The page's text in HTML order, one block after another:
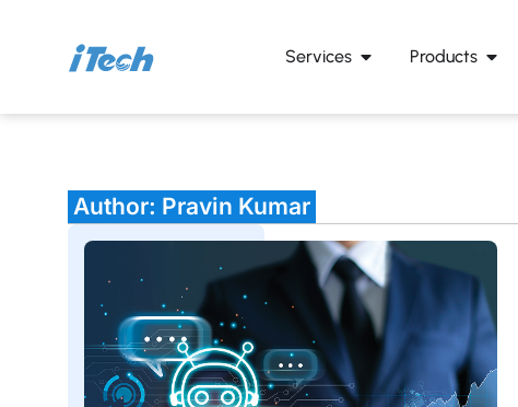
Services Products
Author: Pravin Kumar